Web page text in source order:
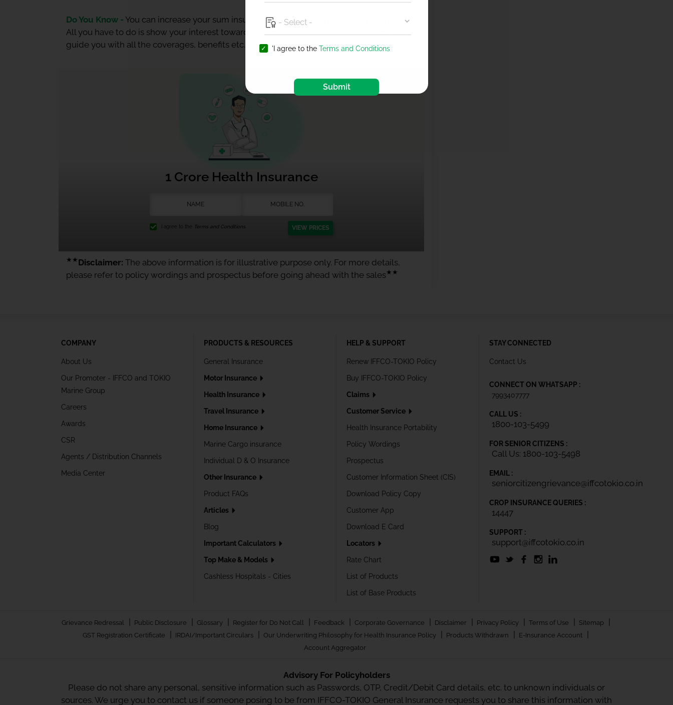
Do You Know - You can increase your sum insured up to 1 Crore via a Top-Up plan from us.
All you have to do is show your interest towards the best healthcare and our team will
guide you with all the coverages, benefits etc.
1 Crore Health Insurance
I agree to the Terms and Conditions. VIEW PRICES
★★ Disclaimer: The above information is for illustrative purpose only. For more details,
please refer to policy wordings and prospectus before going ahead with the sales★★
COMPANY
About Us
Our Promoter - IFFCO and TOKIO
Marine Group
Careers
Awards
CSR
Agents / Distribution Channels
Media Center
PRODUCTS & RESOURCES
General Insurance
Motor Insurance
Health Insurance
Travel Insurance
Home Insurance
Marine Cargo insurance
Individual D & O Insurance
Other Insurance
Product FAQs
Articles
Blog
Important Calculators
Top Make & Models
Cashless Hospitals - Cities
HELP & SUPPORT
Renew IFFCO-TOKIO Policy
Buy IFFCO-TOKIO Policy
Claims
Customer Service
Health Insurance Portability
Policy Wordings
Prospectus
Customer Information Sheet (CIS)
Download Policy Copy
Customer App
Download E Card
Locators
Rate Chart
List of Products
List of Base Products
STAY CONNECTED
Contact Us
CONNECT ON WHATSAPP :
7993407777
CALL US :
1800-103-5499
FOR SENIOR CITIZENS :
Call Us: 1800-103-5498
EMAIL :
seniorcitizengrievance@iffcotokio.co.in
CROP INSURANCE QUERIES :
14447
SUPPORT :
support@iffcotokio.co.in
Grievance Redressal | Public Disclosure | Glossary | Register for Do Not Call | Feedback | Corporate Governance | Disclaimer | Privacy Policy | Terms of Use | Sitemap |
GST Registration Certificate | IRDAI/Important Circulars | Our Underwriting Philosophy for Health Insurance Policy | Products Withdrawn | E-Insurance Account |
Account Aggregator
Advisory For Policyholders
Please do not share any personal, sensitive information such as Passwords, OTP, Credit/Debit Card details, etc. to unknown individuals or
sources. We urge you to contact us if someone posing to be from IFFCO-TOKIO General Insurance requests you to share this information with
'I agree to the Terms and Conditions
Submit